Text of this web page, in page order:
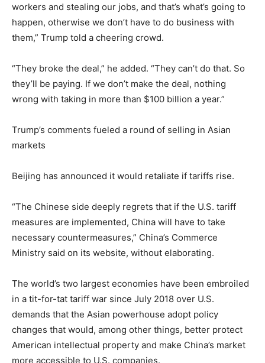
workers and stealing our jobs, and that’s what’s going to
happen, otherwise we don’t have to do business with
them,” Trump told a cheering crowd.
“They broke the deal,” he added. “They can’t do that. So
they’ll be paying. If we don’t make the deal, nothing
wrong with taking in more than $100 billion a year.”
Trump’s comments fueled a round of selling in Asian
markets
Beijing has announced it would retaliate if tariffs rise.
“The Chinese side deeply regrets that if the U.S. tariff
measures are implemented, China will have to take
necessary countermeasures,” China’s Commerce
Ministry said on its website, without elaborating.
The world’s two largest economies have been embroiled
in a tit-for-tat tariff war since July 2018 over U.S.
demands that the Asian powerhouse adopt policy
changes that would, among other things, better protect
American intellectual property and make China’s market
more accessible to U.S. companies.